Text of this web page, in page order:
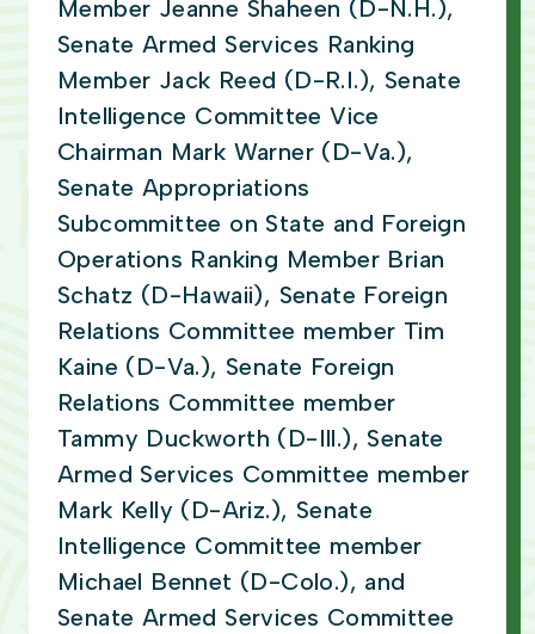
Member Jeanne Shaheen (D-N.H.),
Senate Armed Services Ranking
Member Jack Reed (D-R.I.), Senate
Intelligence Committee Vice
Chairman Mark Warner (D-Va.),
Senate Appropriations
Subcommittee on State and Foreign
Operations Ranking Member Brian
Schatz (D-Hawaii), Senate Foreign
Relations Committee member Tim
Kaine (D-Va.), Senate Foreign
Relations Committee member
Tammy Duckworth (D-Ill.), Senate
Armed Services Committee member
Mark Kelly (D-Ariz.), Senate
Intelligence Committee member
Michael Bennet (D-Colo.), and
Senate Armed Services Committee